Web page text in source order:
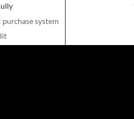
system